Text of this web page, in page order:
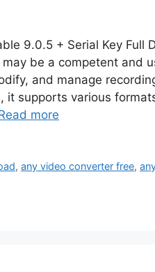
9.0.5 + Serial Key Full
be a competent and
and manage
supports various
more
,any video converter free,